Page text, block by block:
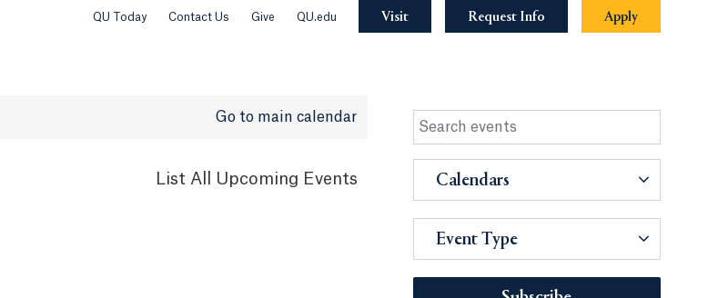
QU Today Contact Us Give QU.edu Visit Request Info Apply
Go to main calendar
List All Upcoming Events Calendars
Event Type